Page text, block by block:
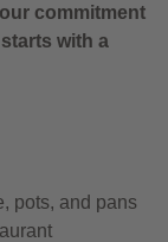
commitment
with a
pots, and pans